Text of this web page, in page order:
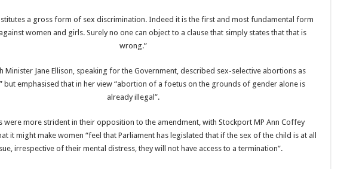
a gross form of sex discrimination. Indeed it is the first and most fundamental form
women and girls. Surely no one can object to a clause that simply states that that is
wrong.”
Minister Jane Ellison, speaking for the Government, described sex-selective abortions as
but emphasised that in her view “abortion of a foetus on the grounds of gender alone is
already illegal”.
were more strident in their opposition to the amendment, with Stockport MP Ann Coffey
it might make women “feel that Parliament has legislated that if the sex of the child is at all
irrespective of their mental distress, they will not have access to a termination”.